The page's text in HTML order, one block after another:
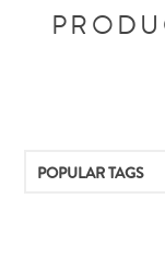
POPULAR TAGS